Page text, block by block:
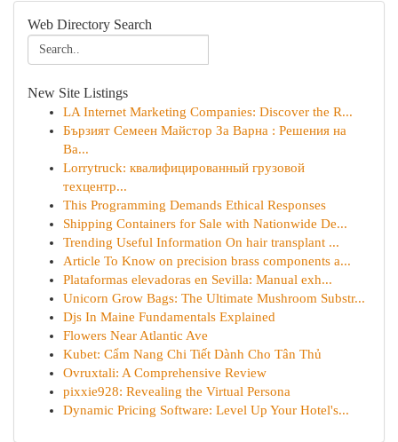
Web Directory Search
New Site Listings
LA Internet Marketing Companies: Discover the R...
Бързият Семеен Майстор За Варна : Решения на
Ва...
Lorrytruck: квалифицированный грузовой
техцентр...
This Programming Demands Ethical Responses
Shipping Containers for Sale with Nationwide De...
Trending Useful Information On hair transplant ...
Article To Know on precision brass components a...
Plataformas elevadoras en Sevilla: Manual exh...
Unicorn Grow Bags: The Ultimate Mushroom Substr...
Djs In Maine Fundamentals Explained
Flowers Near Atlantic Ave
Kubet: Cẩm Nang Chi Tiết Dành Cho Tân Thủ
Ovruxtali: A Comprehensive Review
pixxie928: Revealing the Virtual Persona
Dynamic Pricing Software: Level Up Your Hotel's...